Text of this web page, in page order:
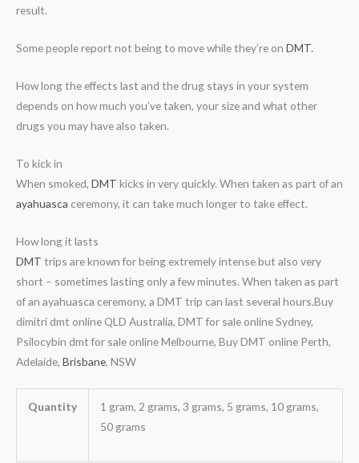
result.
Some people report not being to move while they’re on DMT.
How long the effects last and the drug stays in your system
depends on how much you’ve taken, your size and what other
drugs you may have also taken.
To kick in
When smoked, DMT kicks in very quickly. When taken as part of an
ayahuasca ceremony, it can take much longer to take effect.
How long it lasts
DMT trips are known for being extremely intense but also very
short – sometimes lasting only a few minutes. When taken as part
of an ayahuasca ceremony, a DMT trip can last several hours.Buy
dimitri dmt online QLD Australia, DMT for sale online Sydney,
Psilocybin dmt for sale online Melbourne, Buy DMT online Perth,
Adelaide, Brisbane, NSW
Quantity
1 gram, 2 grams, 3 grams, 5 grams, 10 grams,
50 grams